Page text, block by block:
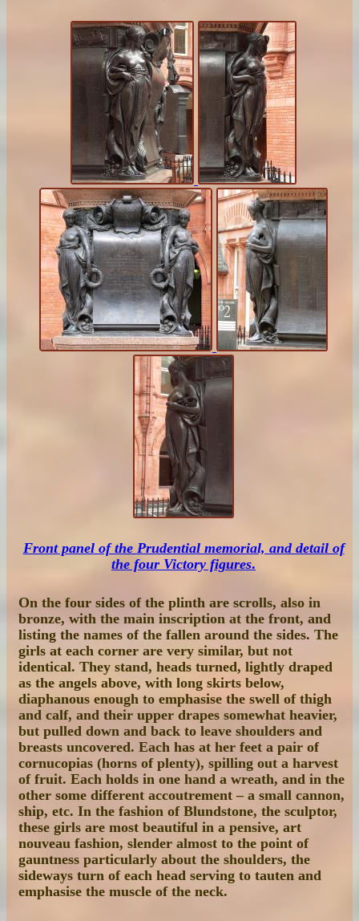
Front panel of the Prudential memorial, and detail of
the four Victory figures.
On the four sides of the plinth are scrolls, also in
bronze, with the main inscription at the front, and
listing the names of the fallen around the sides. The
girls at each corner are very similar, but not
identical. They stand, heads turned, lightly draped
as the angels above, with long skirts below,
diaphanous enough to emphasise the swell of thigh
and calf, and their upper drapes somewhat heavier,
but pulled down and back to leave shoulders and
breasts uncovered. Each has at her feet a pair of
cornucopias (horns of plenty), spilling out a harvest
of fruit. Each holds in one hand a wreath, and in the
other some different accoutrement – a small cannon,
ship, etc. In the fashion of Blundstone, the sculptor,
these girls are most beautiful in a pensive, art
nouveau fashion, slender almost to the point of
gauntness particularly about the shoulders, the
sideways turn of each head serving to tauten and
emphasise the muscle of the neck.